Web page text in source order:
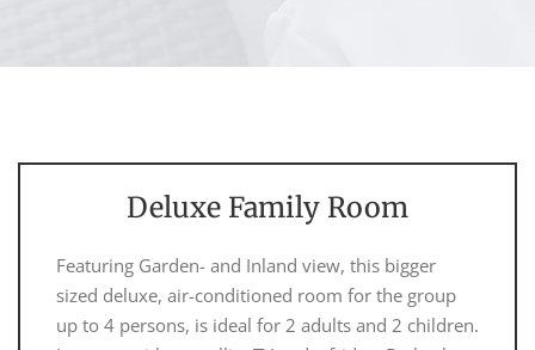
Deluxe Family Room
Featuring Garden- and Inland view, this bigger
sized deluxe, air-conditioned room for the group
up to 4 persons, is ideal for 2 adults and 2 children.